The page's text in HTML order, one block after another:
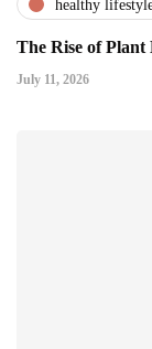
healthy
The Rise of Plant
July 11, 2026